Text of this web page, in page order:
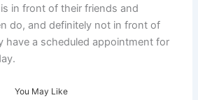
in front of their friends and
do, and definitely not in front of
have a scheduled appointment for
You May Like